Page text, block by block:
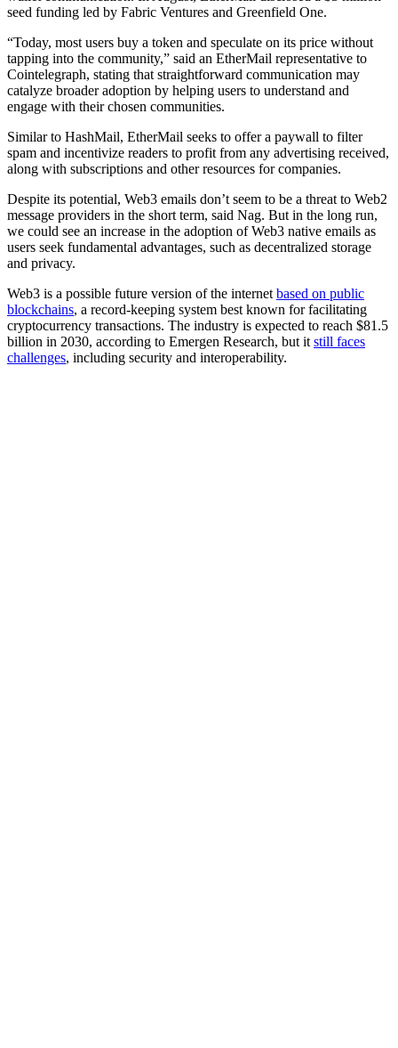
seed funding led by Fabric Ventures and Greenfield One.
“Today, most users buy a token and speculate on its price without
tapping into the community,” said an EtherMail representative to
Cointelegraph, stating that straightforward communication may
catalyze broader adoption by helping users to understand and
engage with their chosen communities.
Similar to HashMail, EtherMail seeks to offer a paywall to filter
spam and incentivize readers to profit from any advertising received,
along with subscriptions and other resources for companies.
Despite its potential, Web3 emails don’t seem to be a threat to Web2
message providers in the short term, said Nag. But in the long run,
we could see an increase in the adoption of Web3 native emails as
users seek fundamental advantages, such as decentralized storage
and privacy.
Web3 is a possible future version of the internet based on public
blockchains, a record-keeping system best known for facilitating
cryptocurrency transactions. The industry is expected to reach $81.5
billion in 2030, according to Emergen Research, but it still faces
challenges, including security and interoperability.